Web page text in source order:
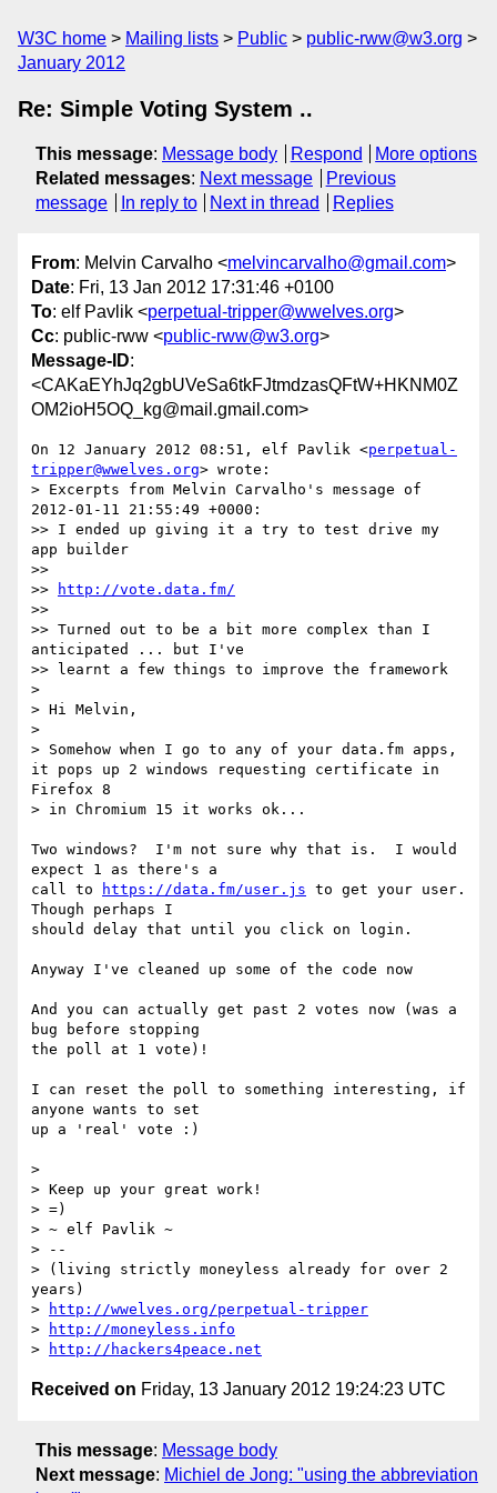
W3C home Mailing lists Public
public-rww@w3.org
January 2012
Re: Simple Voting System ..
This message: Message body Respond
More options
Related messages: Next message
Previous
message
In reply to Next in thread Replies
From: Melvin Carvalho <melvincarvalho@gmail.com>
Date: Fri, 13 Jan 2012 17:31:46 +0100
To: elf Pavlik <perpetual-tripper@wwelves.org>
Cc: public-rww <public-rww@w3.org>
Message-ID:
<CAKaEYhJq2gbUVeSa6tkFJtmdzasQFtW+HKNM0Z
OM2ioH5OQ_kg@mail.gmail.com>
On 12 January 2012 08:51, elf Pavlik <perpetual-
tripper@wwelves.org> wrote:
> Excerpts from Melvin Carvalho's message of
2012-01-11 21:55:49 +0000:
>> I ended up giving it a try to test drive my
app builder
>>
>>
http://vote.data.fm/
>>
>> Turned out to be a bit more complex than I
anticipated ... but I've
>> learnt a few things to improve the framework
>
> Hi Melvin,
>
> Somehow when I go to any of your data.fm apps,
it pops up 2 windows requesting certificate in
Firefox 8
> in Chromium 15 it works ok...
Two windows?  I'm not sure why that is.  I would
expect 1 as there's a
call to
https://data.fm/user.js to get your user.
Though perhaps I
should delay that until you click on login.
Anyway I've cleaned up some of the code now
And you can actually get past 2 votes now (was a
bug before stopping
the poll at 1 vote)!
I can reset the poll to something interesting, if
anyone wants to set
up a 'real' vote :)
>
> Keep up your great work!
> =)
> ~ elf Pavlik ~
> --
> (living strictly moneyless already for over 2
years)
>
http://wwelves.org/perpetual-tripper
>
http://moneyless.info
>
http://hackers4peace.net
Received on Friday, 13 January 2012 19:24:23 UTC
This message: Message body
Next message: Michiel de Jong: "using the abbreviation